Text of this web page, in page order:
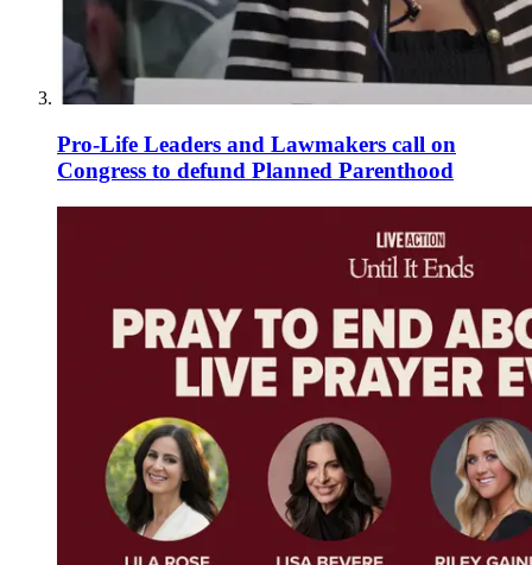
Pro-Life Leaders and Lawmakers call on
Congress to defund Planned Parenthood